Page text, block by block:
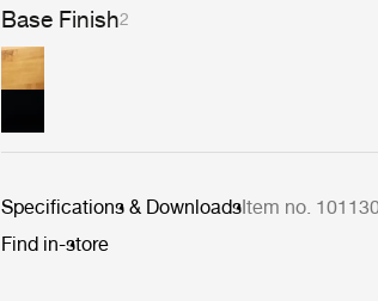
Base Finish2
Specifications & DownloadsItem no.
Find in-store